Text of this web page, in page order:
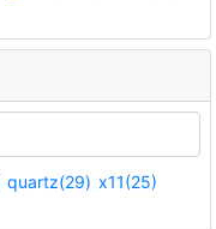
quartz(29) x11(25)